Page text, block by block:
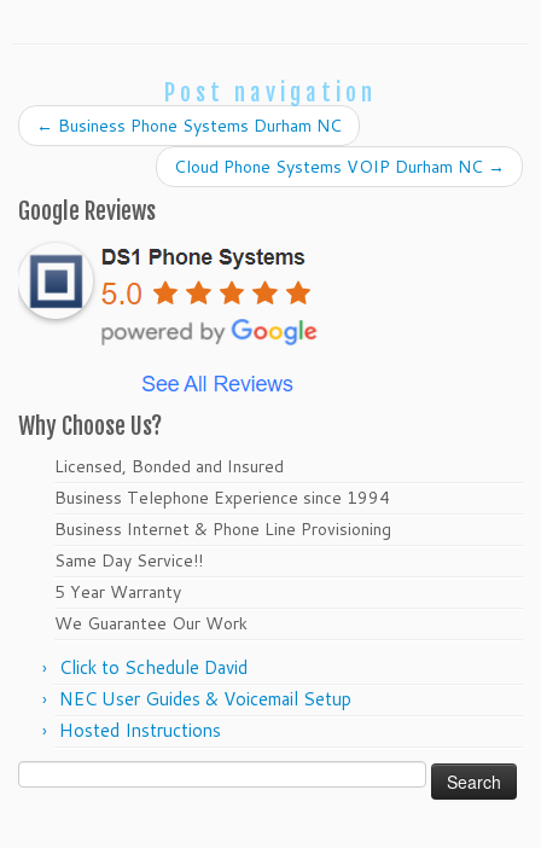
Post navigation
← Business Phone Systems Durham NC
Cloud Phone Systems VOIP Durham NC →
Google Reviews
Why Choose Us?
Licensed, Bonded and Insured
Business Telephone Experience since 1994
Business Internet & Phone Line Provisioning
Same Day Service!!
5 Year Warranty
We Guarantee Our Work
Click to Schedule David
NEC User Guides & Voicemail Setup
Hosted Instructions